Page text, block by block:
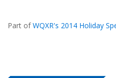
In...
Part ofWQXR's 2014 Holiday